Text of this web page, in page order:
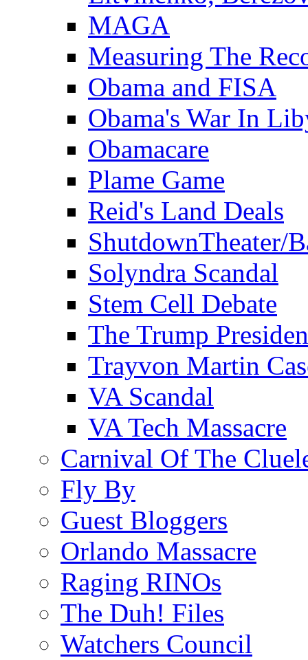
MAGA
Measuring The
Obama and FISA
Obama's War In
Obamacare
Plame Game
Reid's Land Deals
ShutdownTheater/
Solyndra Scandal
Stem Cell Debate
The Trump
Trayvon Martin
VA Scandal
VA Tech Massacre
Carnival Of The
Fly By
Guest Bloggers
Orlando Massacre
Raging RINOs
The Duh! Files
Watchers Council